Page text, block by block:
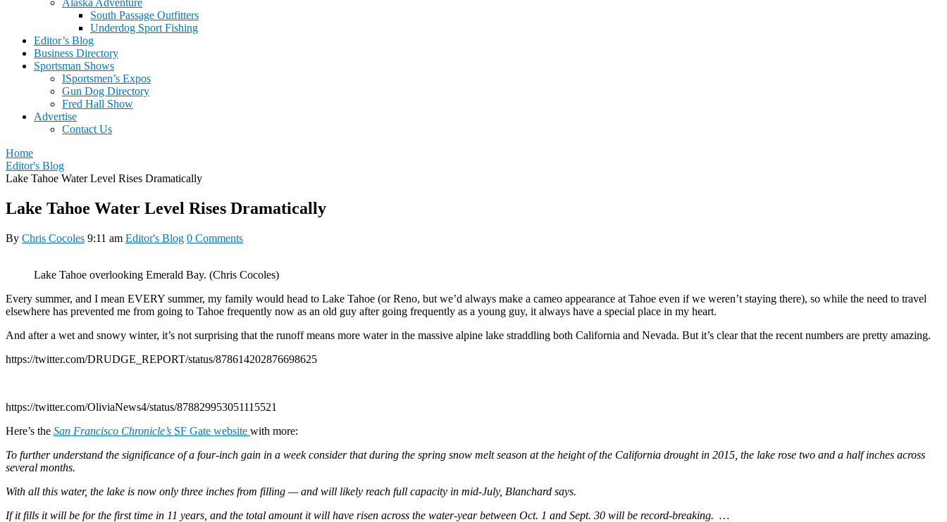
Alaska Adventure
South Passage Outfitters
Underdog Sport Fishing
Editor’s Blog
Business Directory
Sportsman Shows
ISportsmen’s Expos
Gun Dog Directory
Fred Hall Show
Advertise
Contact Us
Home
Editor's Blog
Lake Tahoe Water Level Rises Dramatically
Lake Tahoe Water Level Rises Dramatically
By Chris Cocoles 9:11 am Editor's Blog 0 Comments
Lake Tahoe overlooking Emerald Bay. (Chris Cocoles)
Every summer, and I mean EVERY summer, my family would head to Lake Tahoe (or Reno, but we’d always make a cameo appearance at Tahoe even if we weren’t staying there), so while the need to travel
elsewhere has prevented me from going to Tahoe frequently now as an old guy after going frequently as a young guy, it always have a special place in my heart.
And after a wet and snowy winter, it’s not surprising that the runoff means more water in the massive alpine lake straddling both California and Nevada. But it’s clear that the recent numbers are pretty amazing.
https://twitter.com/DRUDGE_REPORT/status/878614202876698625
https://twitter.com/OliviaNews4/status/878829953051115521
Here’s the San Francisco Chronicle’s SF Gate website with more:
To further understand the significance of a four-inch gain in a week consider that during the spring snow melt season at the height of the California drought in 2015, the lake rose two and a half inches across
several months.
With all this water, the lake is now only three inches from filling — and will likely reach full capacity in mid-July, Blanchard says.
If it fills it will be for the first time in 11 years, and the total amount it will have risen across the water-year between Oct. 1 and Sept. 30 will be record-breaking. …